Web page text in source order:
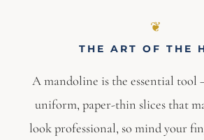
THE ART OF THE
A mandoline is the essential tool
uniform, paper-thin slices that
look professional, so mind your